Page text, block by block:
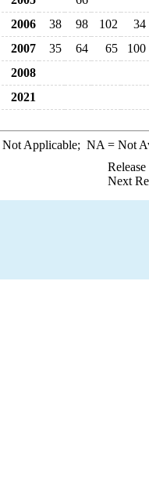
2006
38 98 102
34
2007
35 64 65
100
2008
2021
Applicable; NA = Not
Next